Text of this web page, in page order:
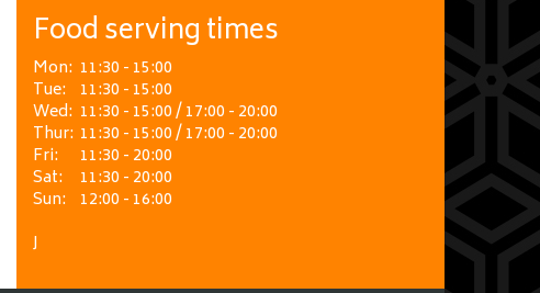
Food serving times
Mon: 11:30 - 15:00
Tue: 11:30 - 15:00
Wed: 11:30 - 15:00 / 17:00 - 20:00
Thur: 11:30 - 15:00 / 17:00 - 20:00
Fri:
11:30 - 20:00
Sat:
11:30 - 20:00
Sun: 12:00 - 16:00
J